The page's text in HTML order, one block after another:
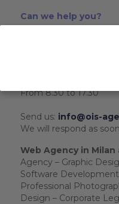
Can we help you?
From 8.30 to 17.30
Send us: info@ois-
We will respond as
Web Agency in Milan
Agency – Graphic
Software
Professional
Design – Corporate